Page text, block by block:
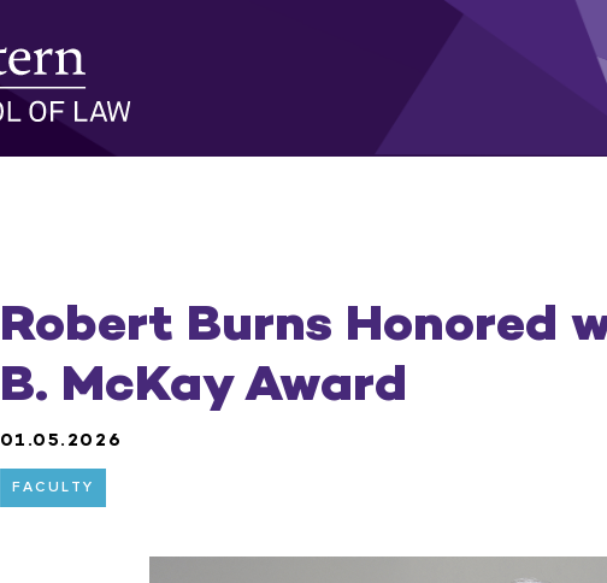
Robert Burns Honored
B. McKay Award
01.05.2026
FACULTY